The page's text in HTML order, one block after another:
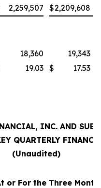
2,259,507 $2,209,608
18,360
19,343
19.03 $ 17.53
INC. AND
QUARTERLY
(Unaudited)
or For the Three